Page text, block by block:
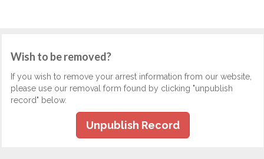
Wish to be removed?
If you wish to remove your arrest information from our website,
please use our removal form found by clicking "unpublish
record" below.
Unpublish Record